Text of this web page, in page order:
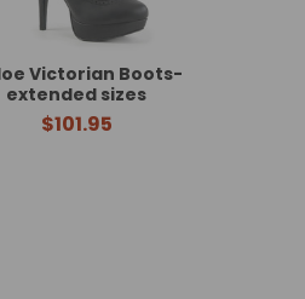
Victorian Boots-
extended sizes
$101.95